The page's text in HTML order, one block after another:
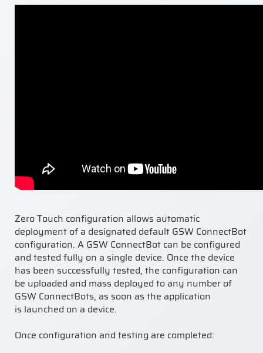
Zero Touch configuration allows automatic
deployment of a designated default GSW ConnectBot
configuration. A GSW ConnectBot can be configured
and tested fully on a single device. Once the device
has been successfully tested, the configuration can
be uploaded and mass deployed to any number of
GSW ConnectBots, as soon as the application
is launched on a device.
Once configuration and testing are completed: